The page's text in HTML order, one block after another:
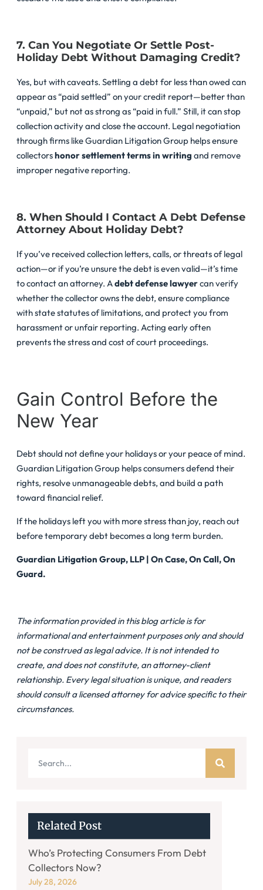
7. Can You Negotiate Or Settle Post-
Holiday Debt Without Damaging Credit?
Yes, but with caveats. Settling a debt for less than owed can
appear as “paid settled” on your credit report—better than
“unpaid,” but not as strong as “paid in full.” Still, it can stop
collection activity and close the account. Legal negotiation
through firms like Guardian Litigation Group helps ensure
collectorshonor settlement terms in writing and remove
improper negative reporting.
8. When Should I Contact A Debt Defense
Attorney About Holiday Debt?
If you’ve received collection letters, calls, or threats of legal
action—or if you’re unsure the debt is even valid—it’s time
to contact an attorney. Adebt defense lawyercan verify
whether the collector owns the debt, ensure compliance
with state statutes of limitations, and protect you from
harassment or unfair reporting. Acting early often
prevents the stress and cost of court proceedings.
Gain Control Before the
New Year
Debt should not define your holidays or your peace of mind.
Guardian Litigation Group helps consumers defend their
rights, resolve unmanageable debts, and build a path
toward financial relief.
If the holidays left you with more stress than joy, reach out
before temporary debt becomes a long term burden.
Guardian Litigation Group, LLP | On Case, On Call, On
Guard.
The information provided in this blog article is for
informational and entertainment purposes only and should
not be construed as legal advice. It is not intended to
create, and does not constitute, an attorney-client
relationship. Every legal situation is unique, and readers
should consult a licensed attorney for advice specific to their
circumstances.
Related Post
Who’s Protecting Consumers From Debt
Collectors Now?
July 28, 2026